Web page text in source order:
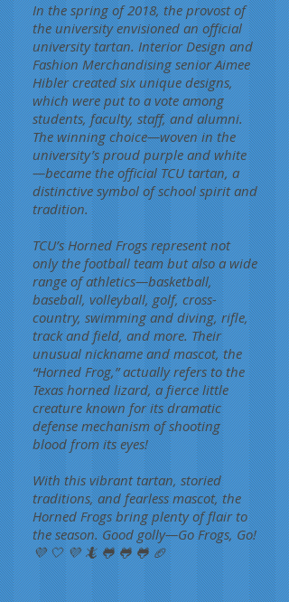
In the spring of 2018, the provost of
the university envisioned an official
university tartan. Interior Design and
Fashion Merchandising senior Aimee
Hibler created six unique designs,
which were put to a vote among
students, faculty, staff, and alumni.
The winning choice—woven in the
university’s proud purple and white
—became the official TCU tartan, a
distinctive symbol of school spirit and
tradition.
TCU’s Horned Frogs represent not
only the football team but also a wide
range of athletics—basketball,
baseball, volleyball, golf, cross-
country, swimming and diving, rifle,
track and field, and more. Their
unusual nickname and mascot, the
“Horned Frog,” actually refers to the
Texas horned lizard, a fierce little
creature known for its dramatic
defense mechanism of shooting
blood from its eyes!
With this vibrant tartan, storied
traditions, and fearless mascot, the
Horned Frogs bring plenty of flair to
the season. Good golly—Go Frogs, Go!
💜 🤍 💜 🦎 🐸 🐸 🐸 🏈